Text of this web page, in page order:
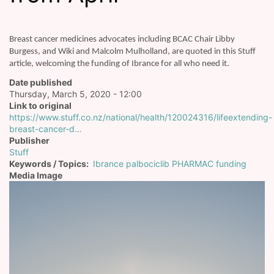
Breast cancer medicines advocates including BCAC Chair Libby
Burgess, and Wiki and Malcolm Mulholland, are quoted in this Stuff
article, welcoming the funding of Ibrance for all who need it.
Date published
Thursday, March 5, 2020 - 12:00
Link to original
https://www.stuff.co.nz/national/health/120024316/lifeextending-
breast-cancer-d…
Publisher
Stuff
Keywords / Topics
Ibrance palbociclib PHARMAC funding
Media Image